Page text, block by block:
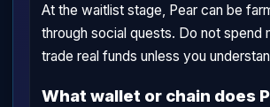
At the waitlist stage, Pear can be
through social quests. Do not spend
trade real funds unless you
What wallet or chain does